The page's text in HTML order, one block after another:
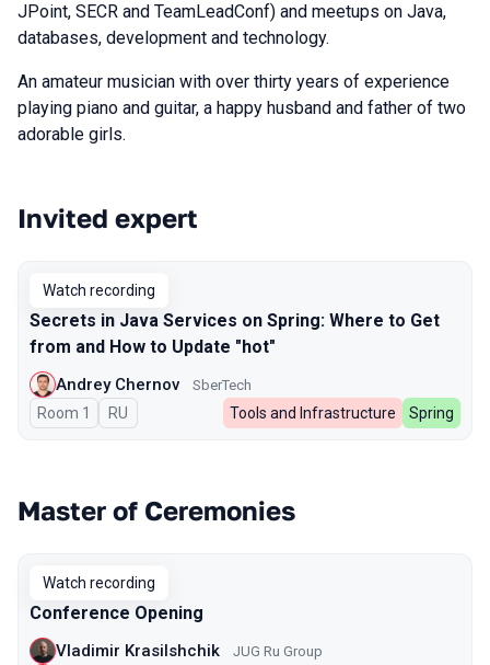
JPoint, SECR and TeamLeadConf) and meetups on Java,
databases, development and technology.
An amateur musician with over thirty years of experience
playing piano and guitar, a happy husband and father of two
adorable girls.
Talks from 2024 season
Invited expert
Watch recording
Secrets in Java Services on Spring: Where to Get
from and How to Update "hot"
Andrey Chernov SberTech
Room 1 In Russian
RU Tools and Infrastructure Spring
Master of Ceremonies
Watch recording
Conference Opening
Vladimir Krasilshchik JUG Ru Group